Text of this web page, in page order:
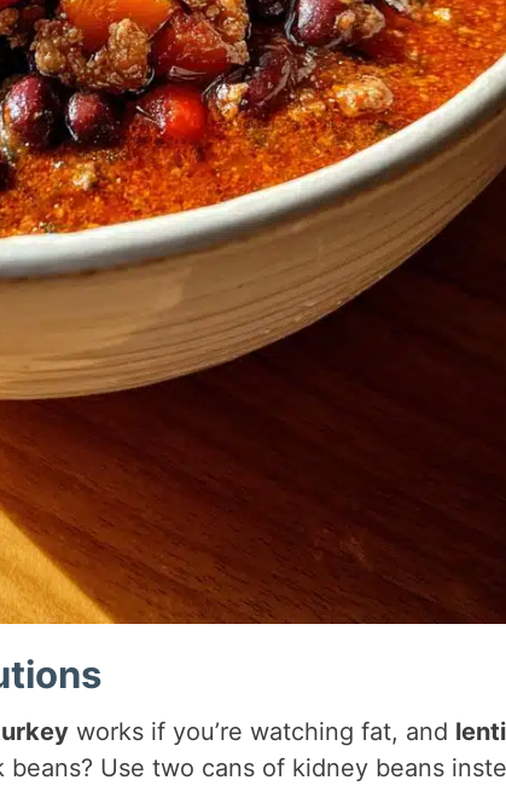
works if you’re watching fat, and
Use two cans of kidney beans